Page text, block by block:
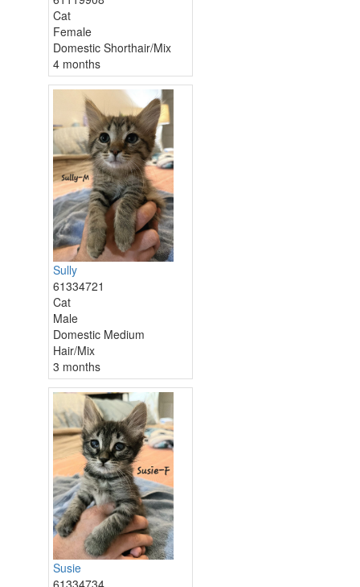
Cat
Female
Domestic Shorthair/Mix
4 months
Sully
61334721
Cat
Male
Domestic Medium
Hair/Mix
3 months
Susie